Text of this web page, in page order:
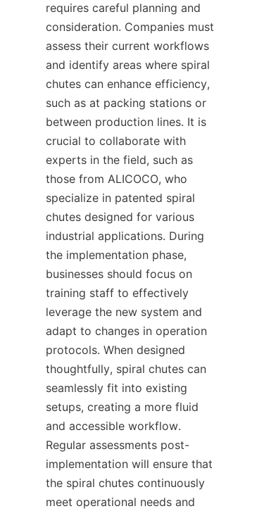
requires careful planning and
consideration. Companies must
assess their current workflows
and identify areas where spiral
chutes can enhance efficiency,
such as at packing stations or
between production lines. It is
crucial to collaborate with
experts in the field, such as
those from ALICOCO, who
specialize in patented spiral
chutes designed for various
industrial applications. During
the implementation phase,
businesses should focus on
training staff to effectively
leverage the new system and
adapt to changes in operation
protocols. When designed
thoughtfully, spiral chutes can
seamlessly fit into existing
setups, creating a more fluid
and accessible workflow.
Regular assessments post-
implementation will ensure that
the spiral chutes continuously
meet operational needs and